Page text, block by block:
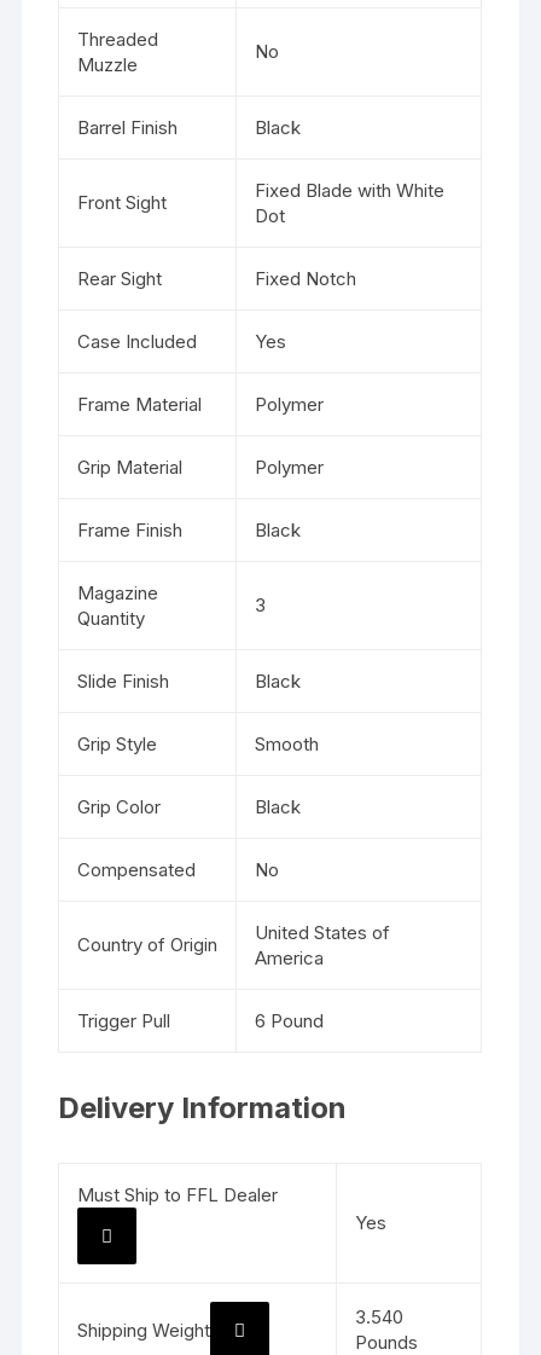
Threaded
Muzzle
No
Barrel Finish Black
Front Sight
Fixed Blade with White
Dot
Rear Sight Fixed Notch
Case Included Yes
Frame Material Polymer
Grip Material Polymer
Frame Finish Black
Magazine
Quantity
3
Slide Finish Black
Grip Style Smooth
Grip Color Black
Compensated No
Country of Origin
United States of
America
Trigger Pull 6 Pound
Delivery Information
Must Ship to FFL Dealer
Yes
Shipping Weight
3.540
Pounds